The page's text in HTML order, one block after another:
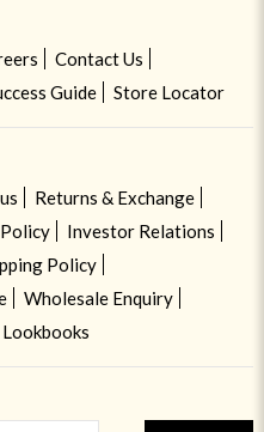
Contact Us
Guide Store Locator
Returns & Exchange
Investor Relations
Policy
Wholesale Enquiry
Lookbooks